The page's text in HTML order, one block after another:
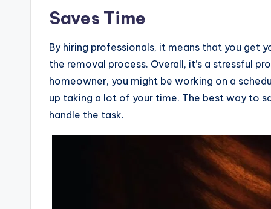
Saves Time
By hiring professionals, it means that you
the removal process. Overall, it’s a stressful
homeowner, you might be working on a
up taking a lot of your time. The best way to
handle the task.